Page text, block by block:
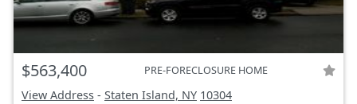
$563,400 PRE-FORECLOSURE HOME
View Address - Staten Island, NY 10304